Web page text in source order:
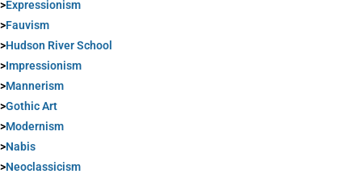
>Expressionism
>Fauvism
>Hudson River School
>Impressionism
>Mannerism
>Gothic Art
>Modernism
>Nabis
>Neoclassicism